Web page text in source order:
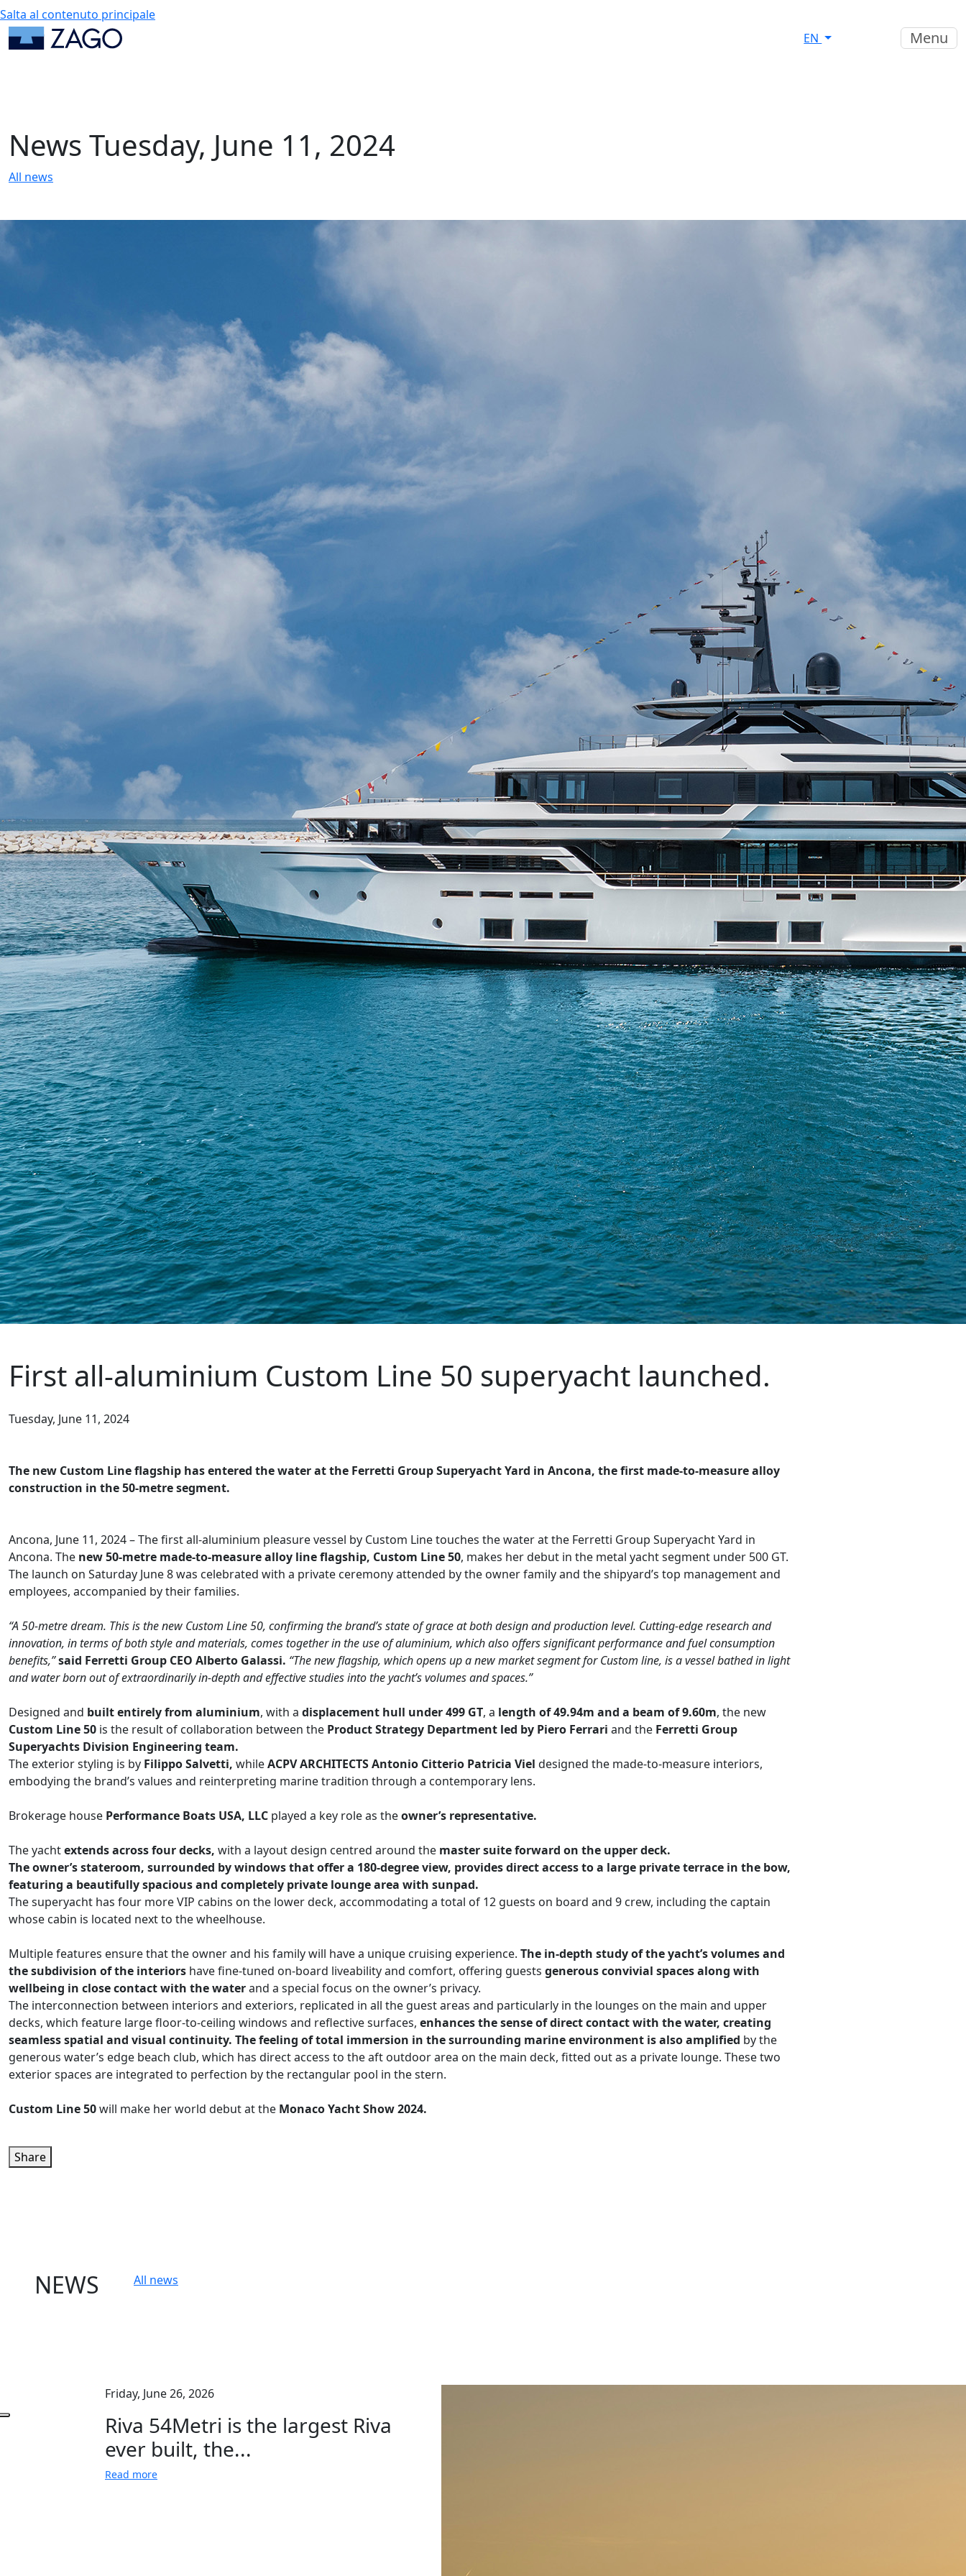
Salta al contenuto principale
EN
Menu
News Tuesday, June 11, 2024
All news
First all-aluminium Custom Line 50 superyacht launched.
Tuesday, June 11, 2024
The new Custom Line flagship has entered the water at the Ferretti Group Superyacht Yard in Ancona, the first made-to-measure alloy
construction in the 50-metre segment.
Ancona, June 11, 2024 – The first all-aluminium pleasure vessel by Custom Line touches the water at the Ferretti Group Superyacht Yard in
Ancona. The new 50-metre made-to-measure alloy line flagship, Custom Line 50, makes her debut in the metal yacht segment under 500 GT.
The launch on Saturday June 8 was celebrated with a private ceremony attended by the owner family and the shipyard’s top management and
employees, accompanied by their families.
“A 50-metre dream. This is the new Custom Line 50, confirming the brand’s state of grace at both design and production level. Cutting-edge research and
innovation, in terms of both style and materials, comes together in the use of aluminium, which also offers significant performance and fuel consumption
benefits,”said Ferretti Group CEO Alberto Galassi. “The new flagship, which opens up a new market segment for Custom line, is a vessel bathed in light
and water born out of extraordinarily in-depth and effective studies into the yacht’s volumes and spaces.”
Designed and built entirely from aluminium, with a displacement hull under 499 GT, a length of 49.94m and a beam of 9.60m, the new
Custom Line 50 is the result of collaboration between the Product Strategy Department led by Piero Ferrari and the Ferretti Group
Superyachts Division Engineering team.
The exterior styling is by Filippo Salvetti, whileACPV ARCHITECTS Antonio Citterio Patricia Viel designed the made-to-measure interiors,
embodying the brand’s values and reinterpreting marine tradition through a contemporary lens.
Brokerage house Performance Boats USA, LLC played a key role as theowner’s representative.
The yachtextends across four decks, with a layout design centred around the master suite forward on the upper deck.
The owner’s stateroom, surrounded by windows that offer a 180-degree view, provides direct access to a large private terrace in the bow,
featuring a beautifully spacious and completely private lounge area with sunpad.
The superyacht has four more VIP cabins on the lower deck, accommodating a total of 12 guests on board and 9 crew, including the captain
whose cabin is located next to the wheelhouse.
Multiple features ensure that the owner and his family will have a unique cruising experience. The in-depth study of the yacht’s volumes and
the subdivision of the interiors have fine-tuned on-board liveability and comfort, offering guests generous convivial spaces along with
wellbeing in close contact with the waterand a special focus on the owner’s privacy.
The interconnection between interiors and exteriors, replicated in all the guest areas and particularly in the lounges on the main and upper
decks, which feature large floor-to-ceiling windows and reflective surfaces, enhances the sense of direct contact with the water, creating
seamless spatial and visual continuity. The feeling of total immersion in the surrounding marine environment is also amplified by the
generous water’s edge beach club, which has direct access to the aft outdoor area on the main deck, fitted out as a private lounge. These two
exterior spaces are integrated to perfection by the rectangular pool in the stern.
Custom Line 50will make her world debut at the Monaco Yacht Show 2024.
Share
NEWS All news
Friday, June 26, 2026
Riva 54Metri is the largest Riva
ever built, the...
Read more